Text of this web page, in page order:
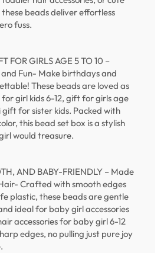
beads deliver effortless
fuss.
FOR GIRLS AGE 5 TO 10 –
and Fun- Make birthdays and
These beads are loved as
girl kids 6-12, gift for girls age
gift for sister kids. Packed with
this bead set box is a stylish
would treasure.
AND BABY-FRIENDLY – Made
Crafted with smooth edges
plastic, these beads are gentle
ideal for baby girl accessories
accessories for baby girl 6-12
edges, no pulling just pure joy